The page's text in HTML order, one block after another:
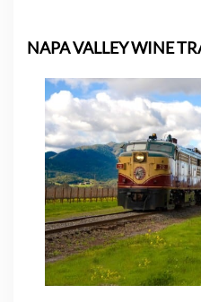
NAPA VALLEY WINE